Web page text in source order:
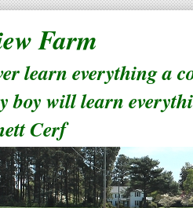
Farm
learn everything a
boy will learn
Cerf